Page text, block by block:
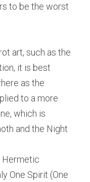
to be the worst
art, such as the
it is best
as the
to a more
which is
and the Night
Hermetic
One Spirit (One